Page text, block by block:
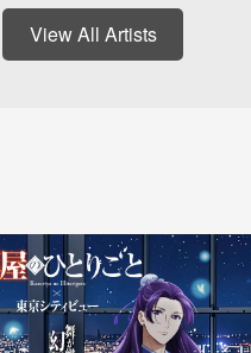
View All Artists